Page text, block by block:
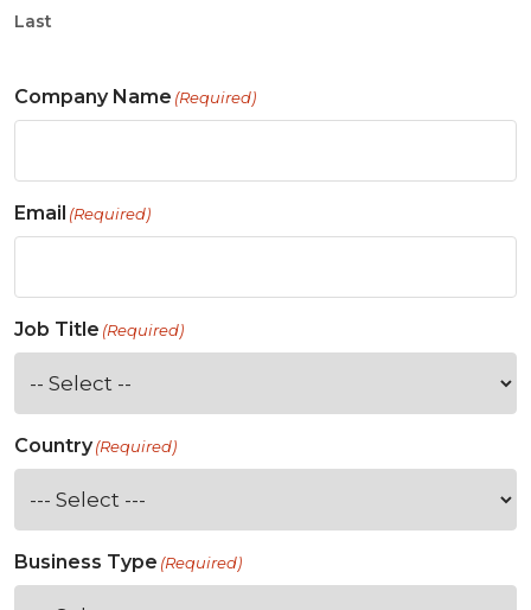
Last
Company Name (Required)
Email (Required)
Job Title (Required)
Country(Required)
Business Type (Required)